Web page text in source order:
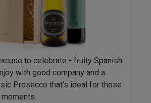
to celebrate - fruity Spanish
with good company and a
Prosecco that's ideal for those